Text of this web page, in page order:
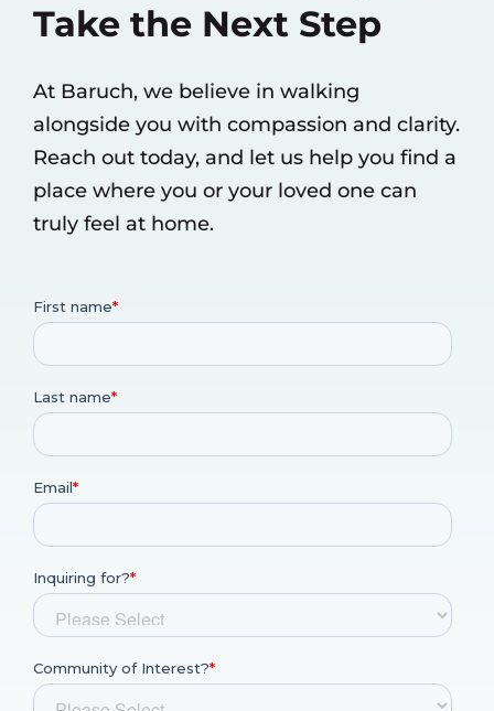
Take the Next Step
At Baruch, we believe in walking
alongside you with compassion and clarity.
Reach out today, and let us help you find a
place where you or your loved one can
truly feel at home.